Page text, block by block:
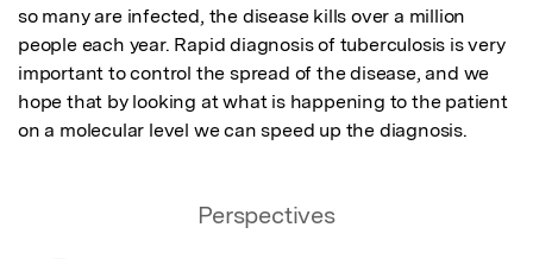
so many are infected, the disease kills over a million
people each year. Rapid diagnosis of tuberculosis is very
important to control the spread of the disease, and we
hope that by looking at what is happening to the patient
on a molecular level we can speed up the diagnosis.
Perspectives